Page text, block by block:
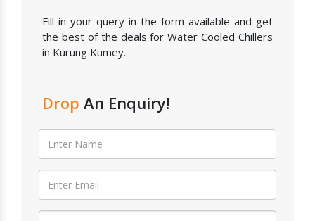
Fill in your query in the form available and get
the best of the deals for Water Cooled Chillers
in Kurung Kumey.
Drop An Enquiry!